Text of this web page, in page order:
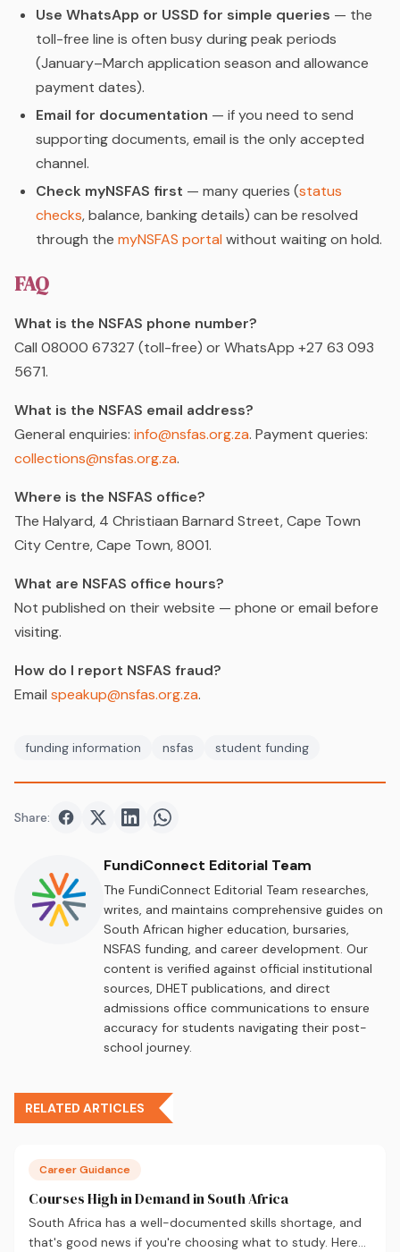
Use WhatsApp or USSD for simple queries — the
toll-free line is often busy during peak periods
(January–March application season and allowance
payment dates).
Email for documentation — if you need to send
supporting documents, email is the only accepted
channel.
Check myNSFAS first — many queries (status
checks, balance, banking details) can be resolved
through the myNSFAS portal without waiting on hold.
FAQ
What is the NSFAS phone number?
Call 08000 67327 (toll-free) or WhatsApp +27 63 093
5671.
What is the NSFAS email address?
General enquiries: info@nsfas.org.za. Payment queries:
collections@nsfas.org.za.
Where is the NSFAS office?
The Halyard, 4 Christiaan Barnard Street, Cape Town
City Centre, Cape Town, 8001.
What are NSFAS office hours?
Not published on their website — phone or email before
visiting.
How do I report NSFAS fraud?
Email speakup@nsfas.org.za.
funding information nsfas student funding
Share: Share onFacebook
Share onTwitter
Share onShare on
FundiConnect Editorial Team
The FundiConnect Editorial Team researches,
writes, and maintains comprehensive guides on
South African higher education, bursaries,
NSFAS funding, and career development. Our
content is verified against official institutional
sources, DHET publications, and direct
admissions office communications to ensure
accuracy for students navigating their post-
school journey.
RELATED ARTICLES
Career Guidance
Courses High in Demand in South Africa
South Africa has a well-documented skills shortage, and
that's good news if you're choosing what to study. Here